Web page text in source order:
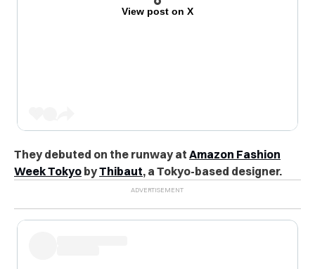
View post on X
They debuted on the runway at Amazon Fashion
Week Tokyo byThibaut, a Tokyo-based designer.